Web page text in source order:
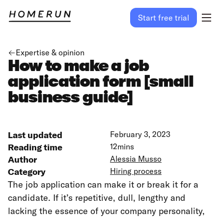
Start free trial
Expertise & opinion
How to make a job
application form [small
business guide]
Last updated February 3, 2023
Reading time 12mins
Author Alessia Musso
Category Hiring process
The job application can make it or break it for a
candidate. If it’s repetitive, dull, lengthy and
lacking the essence of your company personality,